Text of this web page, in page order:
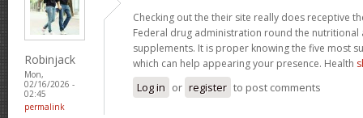
Robinjack
Mon,
02/16/2026 -
02:45
permalink
Checking out the their site really does receptive
Federal drug administration round the nutritional
supplements. It is proper knowing the five most
which can help appearing your presence. Health
Log in or register to post comments